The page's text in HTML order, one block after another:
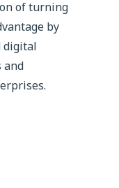
of turning
by
digital
and